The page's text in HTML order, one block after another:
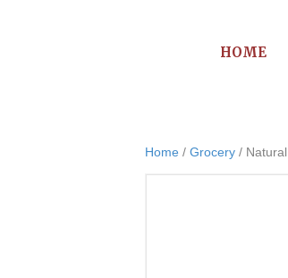
HOME
Home / Grocery /